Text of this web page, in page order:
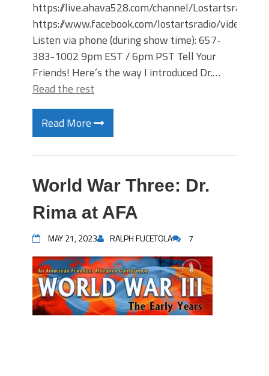
https://live.ahava528.com/channel/Lostartsradio
https://www.facebook.com/lostartsradio/videos
Listen via phone (during show time): 657-
383-1002 9pm EST / 6pm PST Tell Your
Friends! Here’s the way I introduced Dr.…
Read the rest
Read More
World War Three: Dr.
Rima at AFA
MAY 21, 2023 RALPH FUCETOLA 7